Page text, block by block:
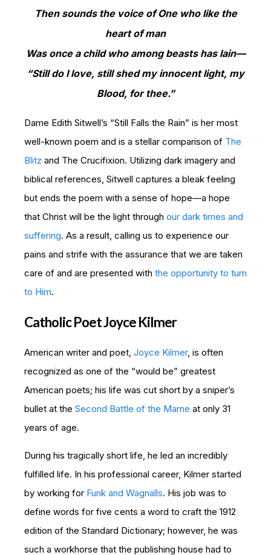
Then sounds the voice of One who like the
heart of man
Was once a child who among beasts has lain—
“Still do I love, still shed my innocent light, my
Blood, for thee.”
Dame Edith Sitwell’s “Still Falls the Rain” is her most
well-known poem and is a stellar comparison of The
Blitz and The Crucifixion. Utilizing dark imagery and
biblical references, Sitwell captures a bleak feeling
but ends the poem with a sense of hope—a hope
that Christ will be the light through our dark times and
suffering. As a result, calling us to experience our
pains and strife with the assurance that we are taken
care of and are presented with the opportunity to turn
to Him.
Catholic Poet Joyce Kilmer
American writer and poet, Joyce Kilmer, is often
recognized as one of the “would be” greatest
American poets; his life was cut short by a sniper’s
bullet at the Second Battle of the Marne at only 31
years of age.
During his tragically short life, he led an incredibly
fulfilled life. In his professional career, Kilmer started
by working for Funk and Wagnalls. His job was to
define words for five cents a word to craft the 1912
edition of the Standard Dictionary; however, he was
such a workhorse that the publishing house had to